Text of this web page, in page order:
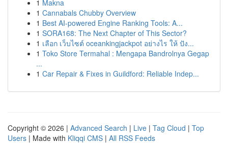
1 Makna
1 Cannabals Chubby Overview
1 Best AI-powered Engine Ranking Tools: A...
1 SORA168: The Next Chapter of This Sector?
1 เลือก เว็บไซต์ oceankingjackpot อย่างไร ให้ ปัง...
1 Toko Store Termahal : Mengapa Bandrolnya Gegap
...
1 Car Repair & Fixes in Guildford: Reliable Indep...
Copyright © 2026 | Advanced Search | Live | Tag Cloud | Top
Users | Made with Kliqqi CMS | All RSS Feeds